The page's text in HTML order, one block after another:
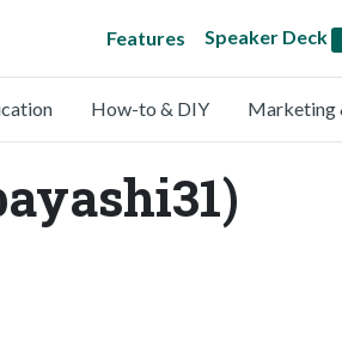
Features Speaker Deck
How-to & DIY Marketing